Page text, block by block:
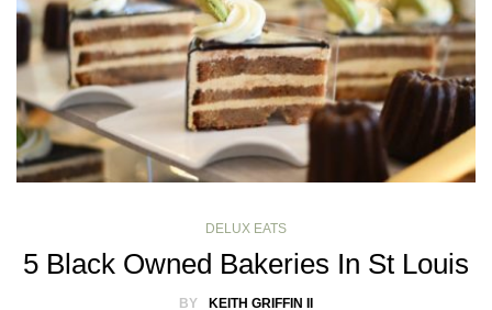
DELUX EATS
5 Black Owned Bakeries In St Louis
BY KEITH GRIFFIN II